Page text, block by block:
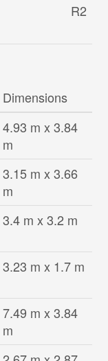
R2
Dimensions
4.93 m x 3.84
m
3.15 m x 3.66
m
3.4 m x 3.2 m
3.23 m x 1.7 m
7.49 m x 3.84
m